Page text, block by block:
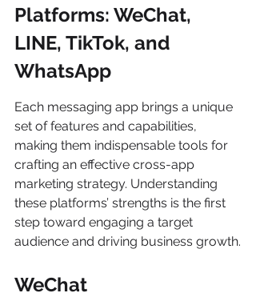
Platforms: WeChat,
LINE, TikTok, and
WhatsApp
Each messaging app brings a unique
set of features and capabilities,
making them indispensable tools for
crafting an effective cross-app
marketing strategy. Understanding
these platforms’ strengths is the first
step toward engaging a target
audience and driving business growth.
WeChat